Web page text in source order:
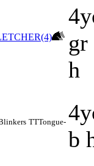
gr
h
TTTongue-
b